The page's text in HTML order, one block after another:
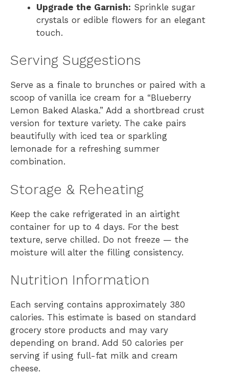
Upgrade the Garnish: Sprinkle sugar
crystals or edible flowers for an elegant
touch.
Serving Suggestions
Serve as a finale to brunches or paired with a
scoop of vanilla ice cream for a “Blueberry
Lemon Baked Alaska.” Add a shortbread crust
version for texture variety. The cake pairs
beautifully with iced tea or sparkling
lemonade for a refreshing summer
combination.
Storage & Reheating
Keep the cake refrigerated in an airtight
container for up to 4 days. For the best
texture, serve chilled. Do not freeze — the
moisture will alter the filling consistency.
Nutrition Information
Each serving contains approximately 380
calories. This estimate is based on standard
grocery store products and may vary
depending on brand. Add 50 calories per
serving if using full-fat milk and cream
cheese.